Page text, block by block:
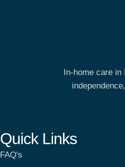
In-home care in
Quick Links
FAQ's